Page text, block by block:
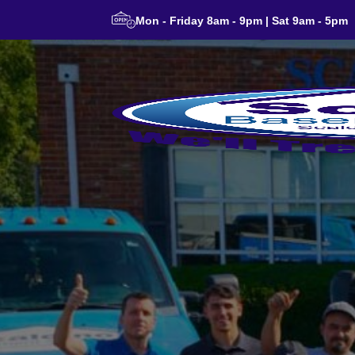
Mon - Friday 8am - 9pm | Sat 9am - 5pm